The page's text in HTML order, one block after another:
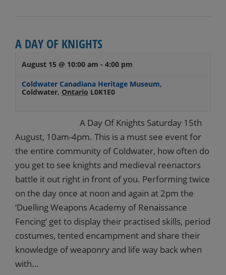
A DAY OF KNIGHTS
August 15 @ 10:00 am - 4:00 pm
Coldwater Canadiana Heritage Museum,
Coldwater, Ontario L0K1E0
A Day Of Knights Saturday 15th
August, 10am-4pm. This is a must see event for
the entire community of Coldwater, how often do
you get to see knights and medieval reenactors
battle it out right in front of you. Performing twice
on the day once at noon and again at 2pm the
‘Duelling Weapons Academy of Renaissance
Fencing’ get to display their practised skills, period
costumes, tented encampment and share their
knowledge of weaponry and life way back when
with…